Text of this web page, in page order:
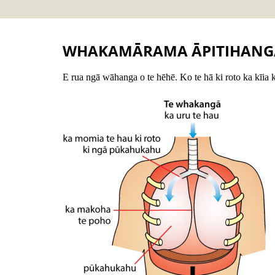
WHAKAMĀRAMA
E rua ngā wāhanga o te hēhē. Ko te hā ki roto ka kīia